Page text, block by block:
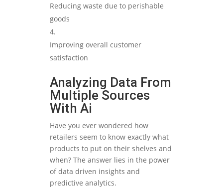
Reducing waste due to perishable
goods
Improving overall customer
satisfaction
Analyzing Data From
Multiple Sources
With Ai
Have you ever wondered how
retailers seem to know exactly what
products to put on their shelves and
when? The answer lies in the power
of data driven insights and
predictive analytics.